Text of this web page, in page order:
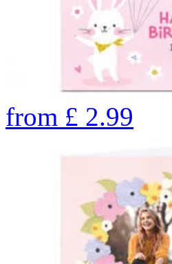
from £ 2.99